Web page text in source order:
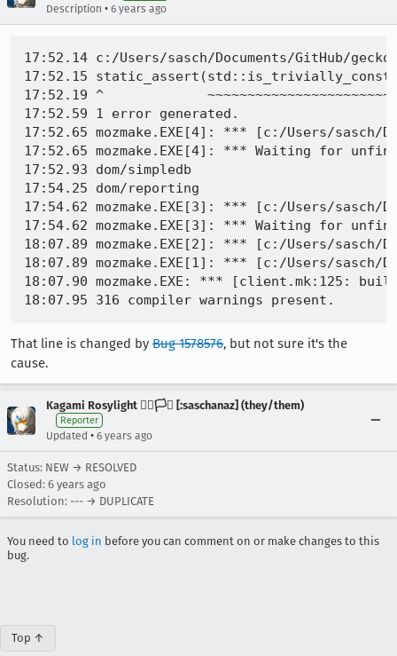
Description • 6 years ago
17:52.14 c:/Users/sasch/Documents/GitHub/
17:52.15
17:52.19 ^
17:52.59 1 error generated.
17:52.65 mozmake.EXE[4]: *** [c:/Users/
17:52.65 mozmake.EXE[4]: *** Waiting for
17:52.93 dom/simpledb
17:54.25 dom/reporting
17:54.62 mozmake.EXE[3]: *** [c:/Users/
17:54.62 mozmake.EXE[3]: *** Waiting for
18:07.89 mozmake.EXE[2]: *** [c:/Users/sasch/
18:07.89 mozmake.EXE[1]: *** [c:/Users/
18:07.90 mozmake.EXE: *** [client.mk:125:
That line is changed by Bug 1578576, but not sure it's the
cause.
Kagami Rosylight 🏳️‍🌈🏳️‍⚧️ [:saschanaz] (they/them)
Reporter
Updated • 6 years ago
Status: NEW → RESOLVED
Closed: 6 years ago
Resolution: --- → DUPLICATE
You need to log in before you can comment on or make changes to this
bug.
Top ↑